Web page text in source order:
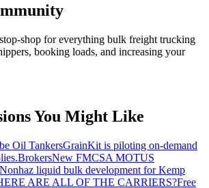
shop for everything bulk freight trucking
booking loads, and increasing your
You Might Like
Oil TankersGrainKit is piloting on-demand
BrokersNew FMCSA MOTUS
Nonhaz liquid bulk development for Kemp
ARE ALL OF THE CARRIERS?Free